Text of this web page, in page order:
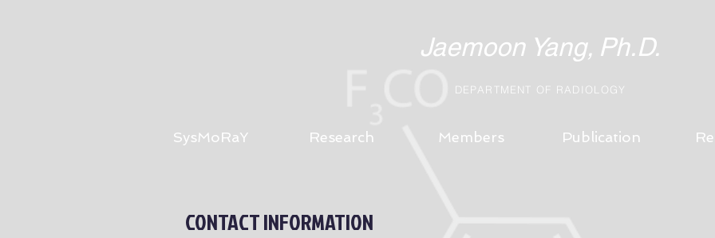
DEPARTMENT OF RADIOLOGY
Jaemoon Yang, Ph.D.
SysMoRaY Research Members Publication
CONTACT INFORMATION